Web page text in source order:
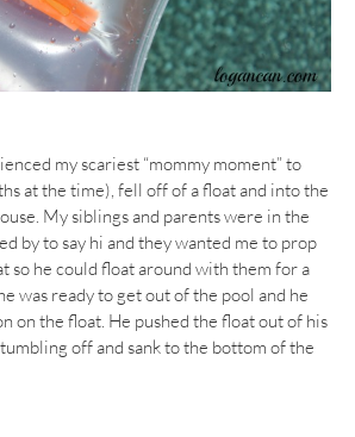
my scariest “mommy moment” to
at the time), fell off of a float and into the
My siblings and parents were in the
by to say hi and they wanted me to prop
so he could float around with them for a
was ready to get out of the pool and he
on the float. He pushed the float out of his
off and sank to the bottom of the